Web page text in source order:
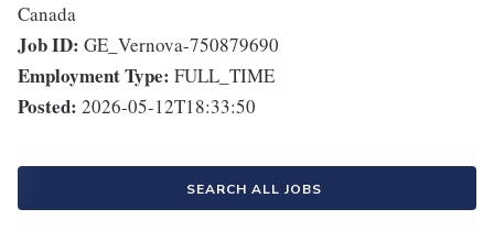
Canada
Job ID: GE_Vernova-750879690
Employment Type: FULL_TIME
Posted: 2026-05-12T18:33:50
SEARCH ALL JOBS